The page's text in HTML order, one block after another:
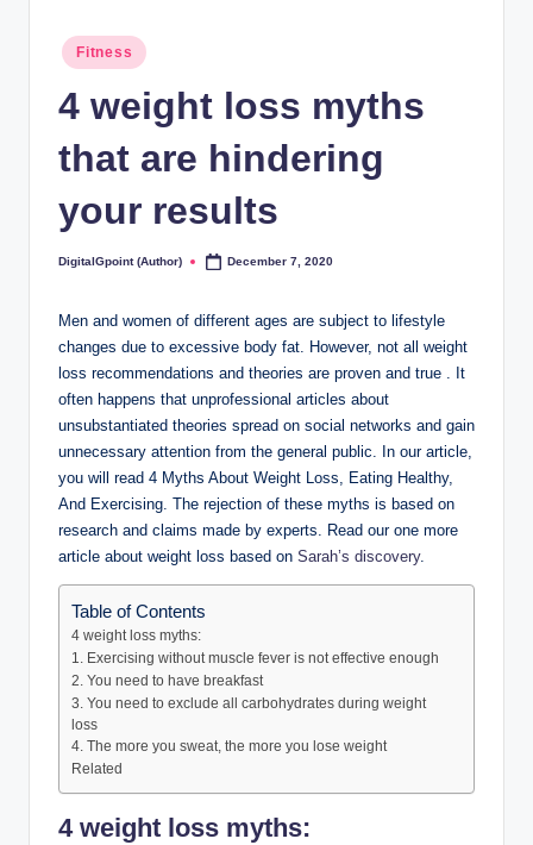
Posted
in
Fitness
4 weight loss myths
that are hindering
your results
Posted
DigitalGpoint (Author) December 7, 2020
Men and women of different ages are subject to lifestyle
changes due to excessive body fat. However, not all weight
loss recommendations and theories are proven and true . It
often happens that unprofessional articles about
unsubstantiated theories spread on social networks and gain
unnecessary attention from the general public. In our article,
you will read 4 Myths About Weight Loss, Eating Healthy,
And Exercising. The rejection of these myths is based on
research and claims made by experts. Read our one more
article about weight loss based on Sarah’s discovery.
Table of Contents
4 weight loss myths:
1. Exercising without muscle fever is not effective enough
2. You need to have breakfast
3. You need to exclude all carbohydrates during weight
loss
4. The more you sweat, the more you lose weight
Related
4 weight loss myths: